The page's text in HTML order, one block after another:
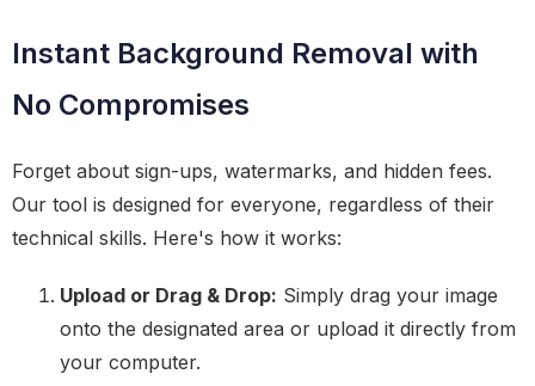
Instant Background Removal with
No Compromises
Forget about sign-ups, watermarks, and hidden fees.
Our tool is designed for everyone, regardless of their
technical skills. Here's how it works:
Upload or Drag & Drop: Simply drag your image
onto the designated area or upload it directly from
your computer.